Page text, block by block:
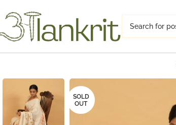
SOLD
OUT